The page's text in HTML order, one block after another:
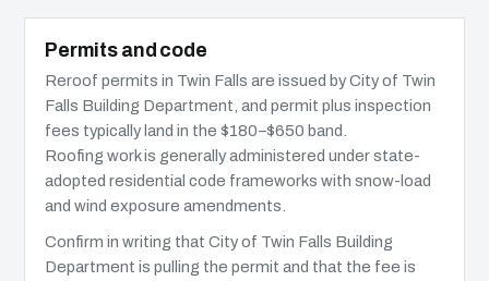
Permits and code
Reroof permits in Twin Falls are issued by City of Twin
Falls Building Department, and permit plus inspection
fees typically land in the $180–$650 band.
Roofing work is generally administered under state-
adopted residential code frameworks with snow-load
and wind exposure amendments.
Confirm in writing that City of Twin Falls Building
Department is pulling the permit and that the fee is